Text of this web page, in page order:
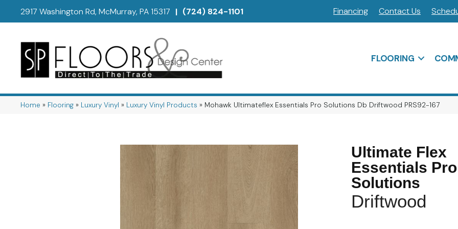
2917 Washington Rd, McMurray, PA 15317 | (724) 824-1101 Financing Contact Us
FLOORING
Home » Flooring » Luxury Vinyl » Luxury Vinyl Products » Mohawk Ultimateflex Essentials Pro Solutions Db Driftwood PRS92-167
Ultimate Flex
Essentials Pro
Solutions
Driftwood